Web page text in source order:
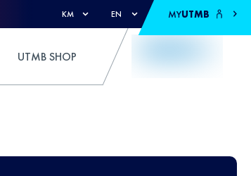
KM EN MYUTMB
UTMB SHOP